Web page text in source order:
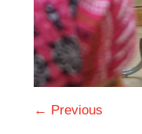
← Previous